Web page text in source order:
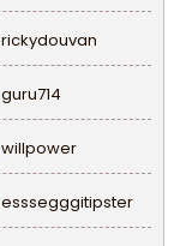
rickydouvan
guru714
willpower
esssegggitipster